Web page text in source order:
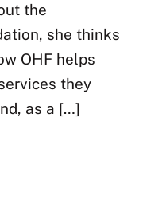
the
she thinks
OHF helps
they
as a […]